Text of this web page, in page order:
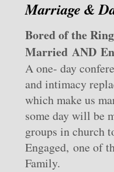
Marriage &
Bored of the
Married AND
A one- day
and intimacy
which make us
some day will be
groups in church
Engaged, one of
Family.